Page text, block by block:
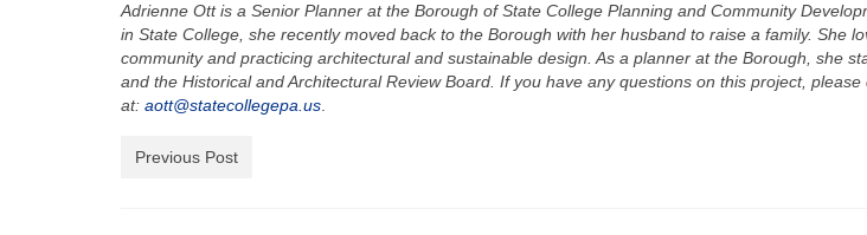
Adrienne Ott is a Senior Planner at the Borough of State College Planning and Community
in State College, she recently moved back to the Borough with her husband to raise a family. She
community and practicing architectural and sustainable design. As a planner at the Borough, she
and the Historical and Architectural Review Board. If you have any questions on this project,
at: aott@statecollegepa.us
Previous Post